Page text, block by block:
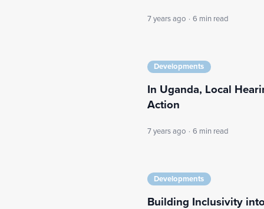
7 years ago · 6 min read
Developments
In Uganda, Local
Action
7 years ago · 6 min read
Developments
Building Inclusivity